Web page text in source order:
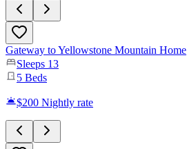
Gateway to Yellowstone Mountain Home
Sleeps 13
5 Beds
$200 Nightly rate